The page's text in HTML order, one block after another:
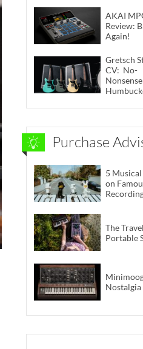
AKAI
Review:
Again!
Gretsch
CV: No-
Purchase
5 Musical
on
The
Portable
Nostalgia